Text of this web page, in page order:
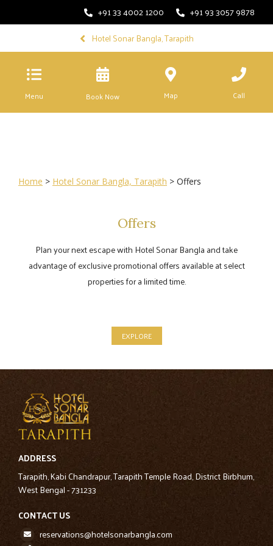
+91 33 4002 1200
+91 93 3057 9878
Hotel Sonar Bangla, Tarapith
Menu Book Now Map Call
Home > Hotel Sonar Bangla, Tarapith > Offers
Offers
Plan your next escape with Hotel Sonar Bangla and take
advantage of exclusive promotional offers available at select
properties for a limited time.
EXPLORE
ADDRESS
Tarapith, Kabi Chandrapur, Tarapith Temple Road, District Birbhum,
West Bengal - 731233
CONTACT US
reservations@hotelsonarbangla.com